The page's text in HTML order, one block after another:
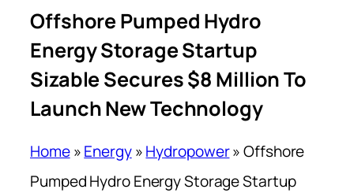
Offshore Pumped Hydro
Energy Storage Startup
Sizable Secures $8 Million To
Launch New Technology
Home»Energy»Hydropower»Offshore
Pumped Hydro Energy Storage Startup